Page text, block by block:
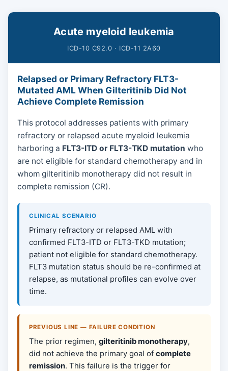
Acute myeloid leukemia
ICD-10 C92.0 · ICD-11 2A60
Relapsed or Primary Refractory FLT3-
Mutated AML When Gilteritinib Did Not
Achieve Complete Remission
This protocol addresses patients with primary
refractory or relapsed acute myeloid leukemia
harboring a FLT3-ITD or FLT3-TKD mutation who
are not eligible for standard chemotherapy and in
whom gilteritinib monotherapy did not result in
complete remission (CR).
CLINICAL SCENARIO
Primary refractory or relapsed AML with
confirmed FLT3-ITD or FLT3-TKD mutation;
patient not eligible for standard chemotherapy.
FLT3 mutation status should be re-confirmed at
relapse, as mutational profiles can evolve over
time.
PREVIOUS LINE — FAILURE CONDITION
The prior regimen, gilteritinib monotherapy,
did not achieve the primary goal of complete
remission. This failure is the trigger for